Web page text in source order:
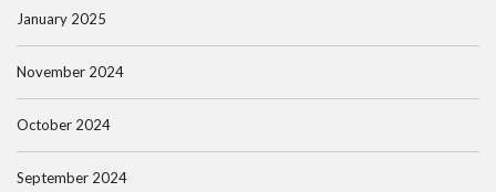
January 2025
November 2024
October 2024
September 2024